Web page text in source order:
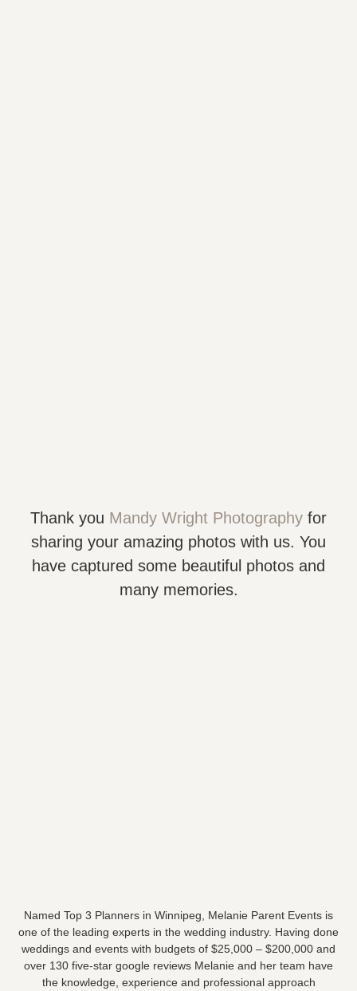
Thank you Mandy Wright Photography for
sharing your amazing photos with us. You
have captured some beautiful photos and
many memories.
Named Top 3 Planners in Winnipeg, Melanie Parent Events is
one of the leading experts in the wedding industry. Having done
weddings and events with budgets of $25,000 – $200,000 and
over 130 five-star google reviews Melanie and her team have
the knowledge, experience and professional approach